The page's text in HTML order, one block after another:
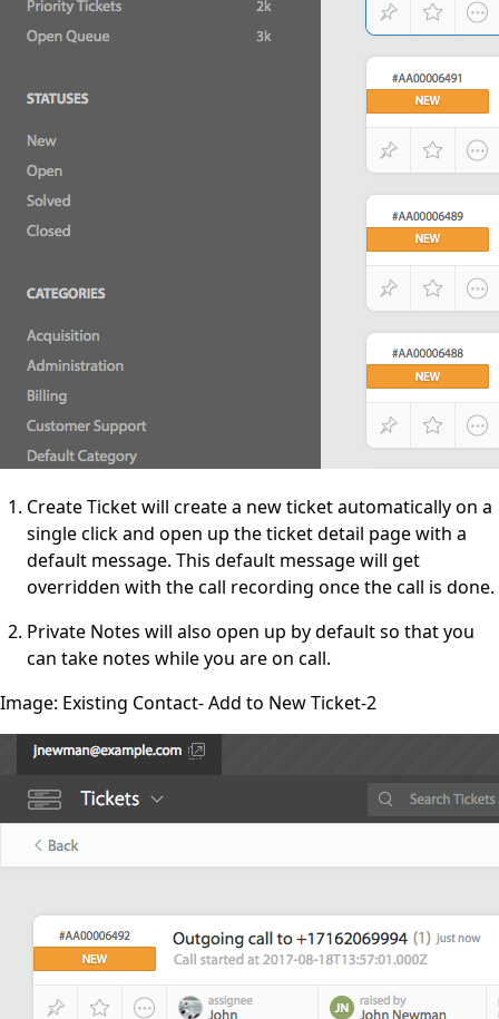
Create Ticket will create a new ticket automatically on a
single click and open up the ticket detail page with a
default message. This default message will get
overridden with the call recording once the call is done.
Private Notes will also open up by default so that you
can take notes while you are on call.
Image: Existing Contact- Add to New Ticket-2